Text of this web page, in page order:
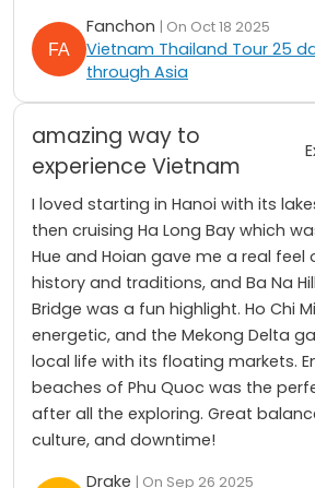
Fanchon | On Oct 18 2025
Vietnam Thailand Tour 25
through Asia
amazing way to
experience Vietnam
I loved starting in Hanoi with its
then cruising Ha Long Bay which
Hue and Hoian gave me a real feel
history and traditions, and Ba Na
Bridge was a fun highlight. Ho Chi
energetic, and the Mekong Delta
local life with its floating markets.
beaches of Phu Quoc was the
after all the exploring. Great
culture, and downtime!
Drake | On Sep 26 2025